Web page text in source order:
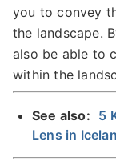
you to convey
the landscape.
also be able to
within the
See also: 5
Lens in